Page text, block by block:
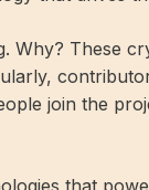
Why? These
join the
that